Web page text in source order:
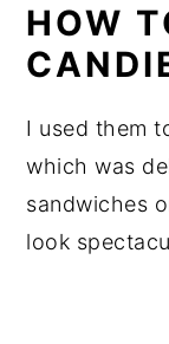
HOW
I used them
which was
sandwiches
look